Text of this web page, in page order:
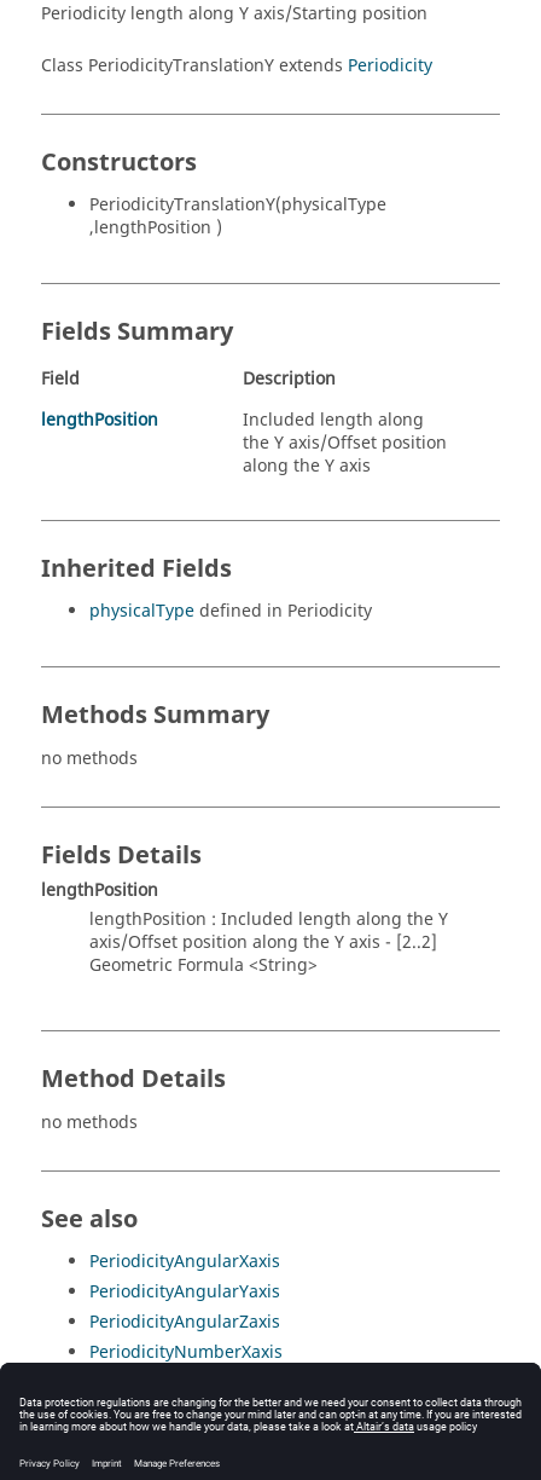
Periodicity length along Y axis/Starting position
Class PeriodicityTranslationY extends Periodicity
Constructors
PeriodicityTranslationY(physicalType
,lengthPosition )
Fields Summary
Field
Description
lengthPosition
Included length along
the Y axis/Offset position
along the Y axis
Inherited Fields
physicalTypedefined in Periodicity
Methods Summary
no methods
Fields Details
lengthPosition
lengthPosition : Included length along the Y
axis/Offset position along the Y axis - [2..2]
Geometric Formula <String>
Method Details
no methods
See also
PeriodicityAngularXaxis
PeriodicityAngularYaxis
PeriodicityAngularZaxis
PeriodicityNumberXaxis
PeriodicityNumberZaxis
PeriodicityTranslationX